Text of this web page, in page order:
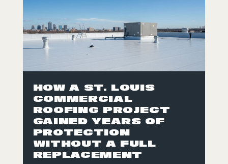
HOW A ST. LOUIS
COMMERCIAL
ROOFING PROJECT
GAINED YEARS OF
PROTECTION
WITHOUT A FULL
REPLACEMENT